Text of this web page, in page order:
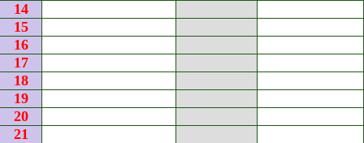
14
15
16
17
18
19
20
21